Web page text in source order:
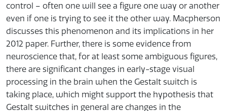
control – often one will see a figure one way or another
even if one is trying to see it the other way. Macpherson
discusses this phenomenon and its implications in her
2012 paper. Further, there is some evidence from
neuroscience that, for at least some ambiguous figures,
there are significant changes in early-stage visual
processing in the brain when the Gestalt switch is
taking place, which might support the hypothesis that
Gestalt switches in general are changes in the